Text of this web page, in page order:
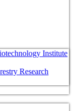
Institute
Research